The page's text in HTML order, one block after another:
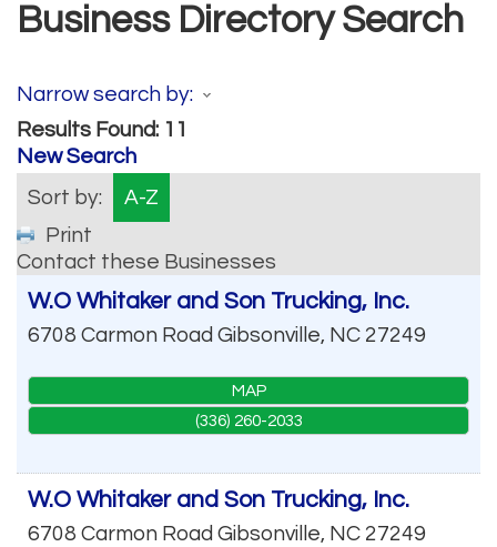
Business Directory Search
Narrow search by:
Results Found: 11
New Search
Sort by:
A-Z
Print
Contact these Businesses
W.O Whitaker and Son Trucking, Inc.
6708 Carmon Road Gibsonville, NC 27249
MAP
(336) 260-2033
W.O Whitaker and Son Trucking, Inc.
6708 Carmon Road Gibsonville, NC 27249